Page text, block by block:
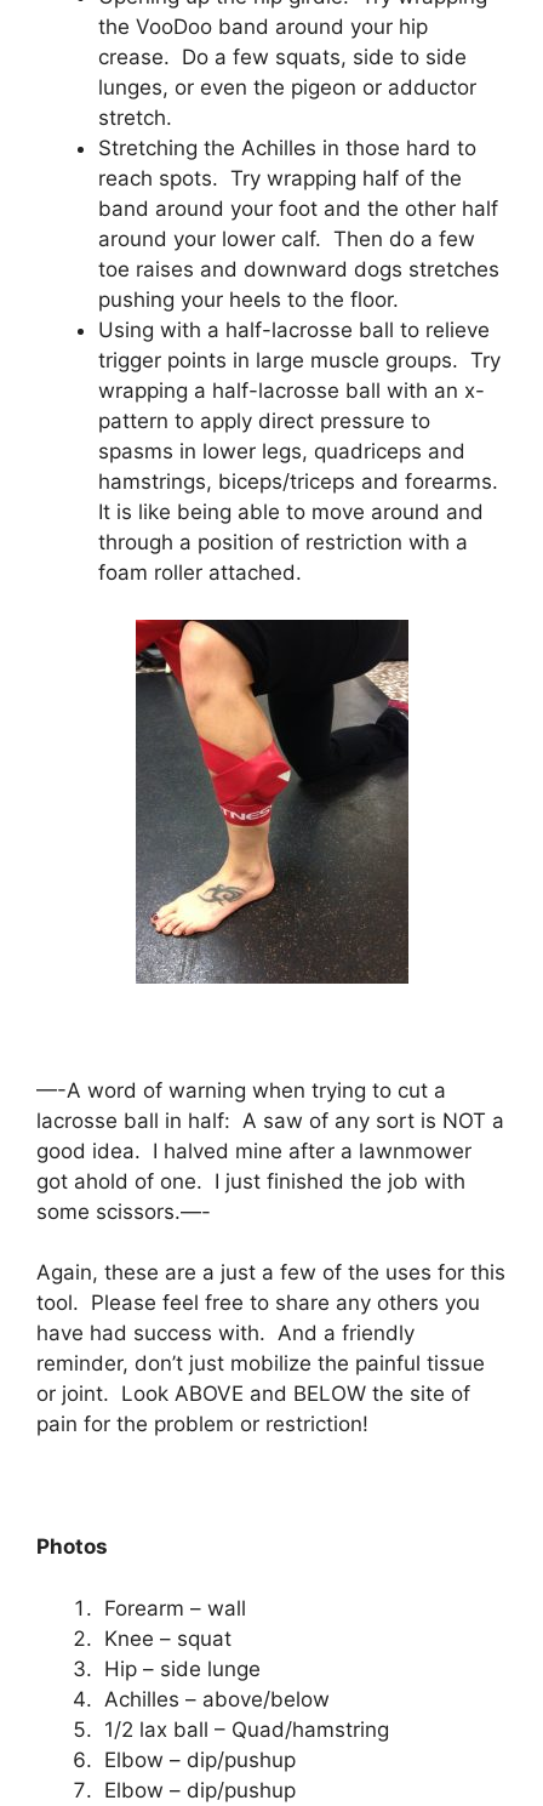
the VooDoo band around your hip
crease. Do a few squats, side to side
lunges, or even the pigeon or adductor
stretch.
Stretching the Achilles in those hard to
reach spots. Try wrapping half of the
band around your foot and the other half
around your lower calf. Then do a few
toe raises and downward dogs stretches
pushing your heels to the floor.
Using with a half-lacrosse ball to relieve
trigger points in large muscle groups. Try
wrapping a half-lacrosse ball with an x-
pattern to apply direct pressure to
spasms in lower legs, quadriceps and
hamstrings, biceps/triceps and forearms.
It is like being able to move around and
through a position of restriction with a
foam roller attached.
—-A word of warning when trying to cut a
lacrosse ball in half: A saw of any sort is NOT a
good idea. I halved mine after a lawnmower
got ahold of one. I just finished the job with
some scissors.—-
Again, these are a just a few of the uses for this
tool. Please feel free to share any others you
have had success with. And a friendly
reminder, don’t just mobilize the painful tissue
or joint. Look ABOVE and BELOW the site of
pain for the problem or restriction!
Photos
Forearm – wall
Knee – squat
Hip – side lunge
Achilles – above/below
1/2 lax ball – Quad/hamstring
Elbow – dip/pushup
Elbow – dip/pushup